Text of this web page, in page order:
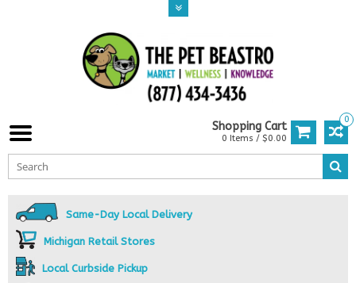
0
Shopping Cart
0 Items / $0.00
Same-Day Local Delivery
Michigan Retail Stores
Local Curbside Pickup